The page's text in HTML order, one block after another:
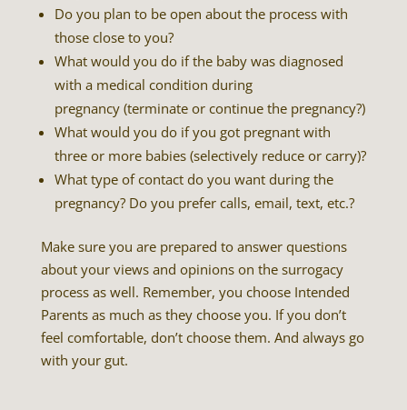
Do you plan to be open about the process with
those close to you?
What would you do if the baby was diagnosed
with a medical condition during
pregnancy (terminate or continue the pregnancy?)
What would you do if you got pregnant with
three or more babies (selectively reduce or carry)?
What type of contact do you want during the
pregnancy? Do you prefer calls, email, text, etc.?
Make sure you are prepared to answer questions
about your views and opinions on the surrogacy
process as well. Remember, you choose Intended
Parents as much as they choose you. If you don’t
feel comfortable, don’t choose them. And always go
with your gut.